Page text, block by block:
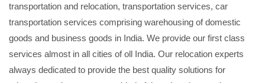
transportation and relocation, transportation services, car
transportation services comprising warehousing of domestic
goods and business goods in India. We provide our first class
services almost in all cities of oll India. Our relocation experts
always dedicated to provide the best quality solutions for